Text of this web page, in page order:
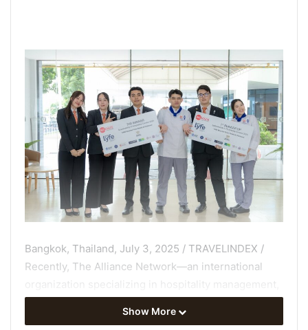
Bangkok, Thailand, July 3, 2025 / TRAVELINDEX /
Recently, The Alliance Network—an international
organization specializing in hospitality management,
the food industry, and culinary arts education with
members in 22 countries across all continents,
Show More